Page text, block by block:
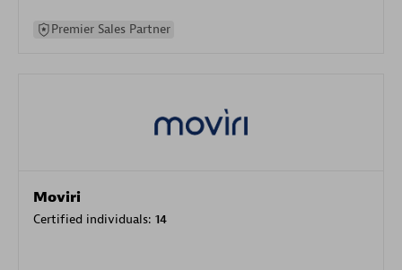
Premier Sales Partner
Moviri
Certified individuals: 14